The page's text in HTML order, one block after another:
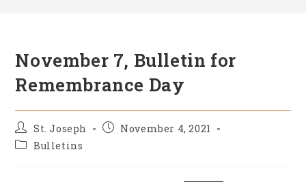
November 7, Bulletin for
Remembrance Day
Post
author:
St. Joseph
PostNovember 4, 2021
PostBulletins